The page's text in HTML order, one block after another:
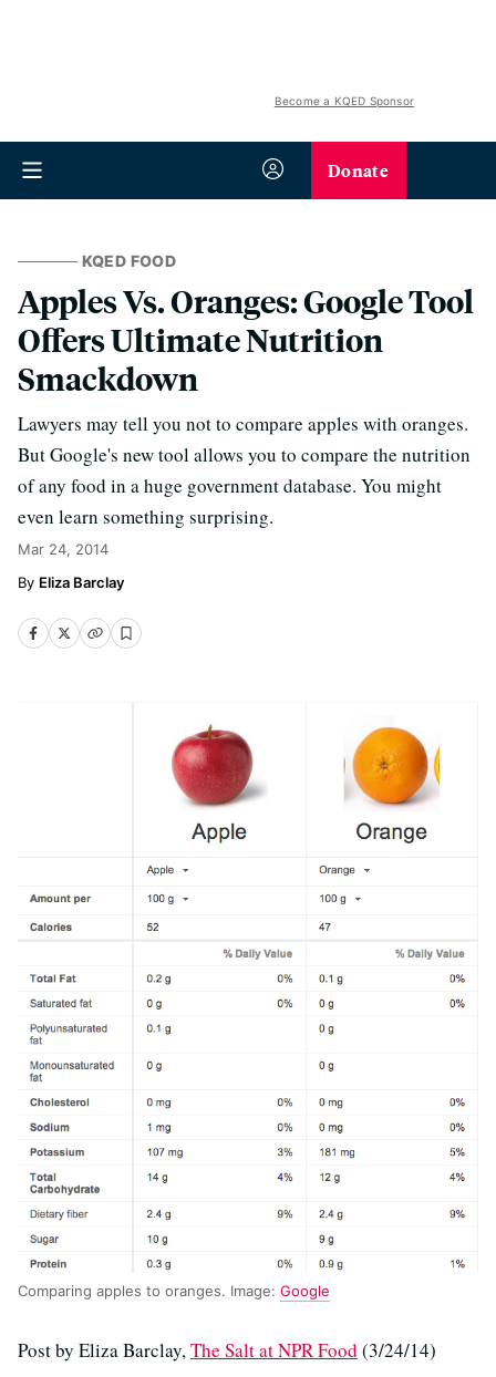
Become a KQED Sponsor
Donate
KQED FOOD
Apples Vs. Oranges: Google Tool
Offers Ultimate Nutrition
Smackdown
Lawyers may tell you not to compare apples with oranges.
But Google's new tool allows you to compare the nutrition
of any food in a huge government database. You might
even learn something surprising.
Mar 24, 2014
Eliza Barclay
Comparing apples to oranges. Image: Google
Post by Eliza Barclay,The Salt at NPR Food (3/24/14)